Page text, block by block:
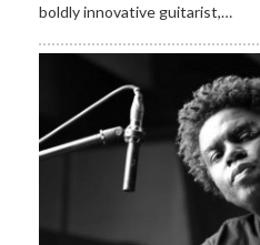
boldly innovative guitarist,…